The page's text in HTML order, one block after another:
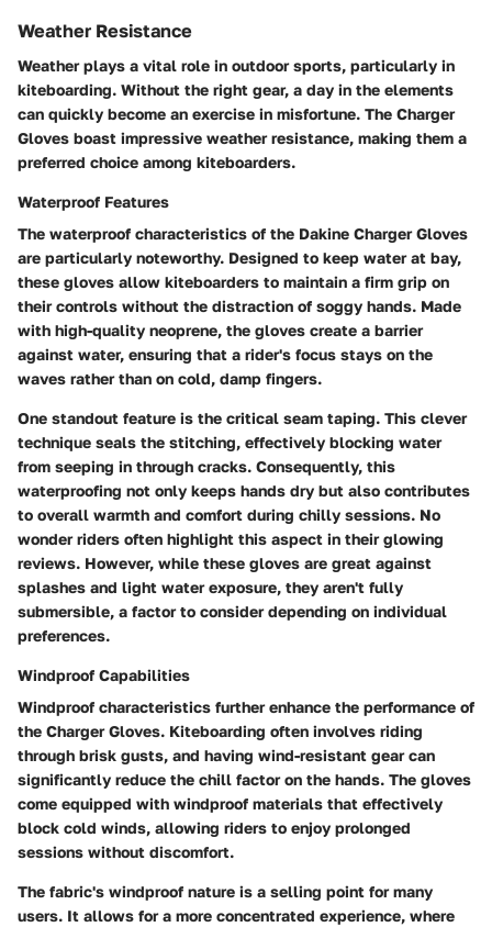
Weather Resistance
Weather plays a vital role in outdoor sports, particularly in
kiteboarding. Without the right gear, a day in the elements
can quickly become an exercise in misfortune. The Charger
Gloves boast impressive weather resistance, making them a
preferred choice among kiteboarders.
Waterproof Features
The waterproof characteristics of the Dakine Charger Gloves
are particularly noteworthy. Designed to keep water at bay,
these gloves allow kiteboarders to maintain a firm grip on
their controls without the distraction of soggy hands. Made
with high-quality neoprene, the gloves create a barrier
against water, ensuring that a rider's focus stays on the
waves rather than on cold, damp fingers.
One standout feature is the critical seam taping. This clever
technique seals the stitching, effectively blocking water
from seeping in through cracks. Consequently, this
waterproofing not only keeps hands dry but also contributes
to overall warmth and comfort during chilly sessions. No
wonder riders often highlight this aspect in their glowing
reviews. However, while these gloves are great against
splashes and light water exposure, they aren't fully
submersible, a factor to consider depending on individual
preferences.
Windproof Capabilities
Windproof characteristics further enhance the performance of
the Charger Gloves. Kiteboarding often involves riding
through brisk gusts, and having wind-resistant gear can
significantly reduce the chill factor on the hands. The gloves
come equipped with windproof materials that effectively
block cold winds, allowing riders to enjoy prolonged
sessions without discomfort.
The fabric's windproof nature is a selling point for many
users. It allows for a more concentrated experience, where